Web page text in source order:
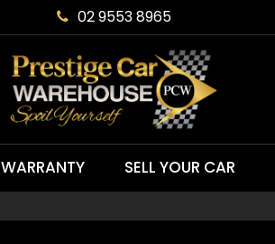
02 9553 8965
WARRANTY SELL YOUR CAR